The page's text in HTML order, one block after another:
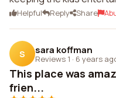
Helpful Reply Share
S sara koffman
Reviews 1 · 6 years
This place was
frien...